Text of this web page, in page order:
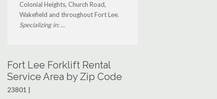
Colonial Heights, Church Road,
Wakefield and throughout Fort Lee.
Specializing in: ...
Fort Lee Forklift Rental
Service Area by Zip Code
23801 |